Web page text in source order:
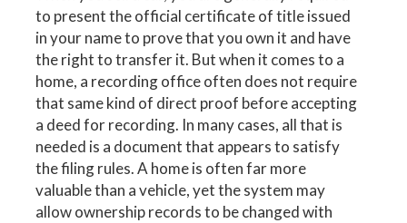
to present the official certificate of title issued
in your name to prove that you own it and have
the right to transfer it. But when it comes to a
home, a recording office often does not require
that same kind of direct proof before accepting
a deed for recording. In many cases, all that is
needed is a document that appears to satisfy
the filing rules. A home is often far more
valuable than a vehicle, yet the system may
allow ownership records to be changed with